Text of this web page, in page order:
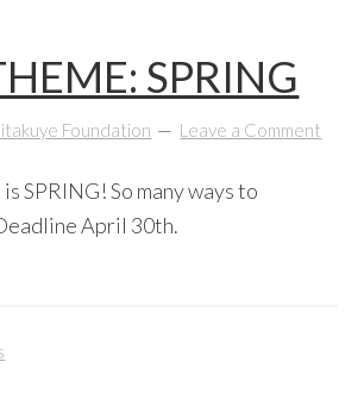
SPRING
Foundation Leave a Comment
SPRING! So many ways to
April 30th.